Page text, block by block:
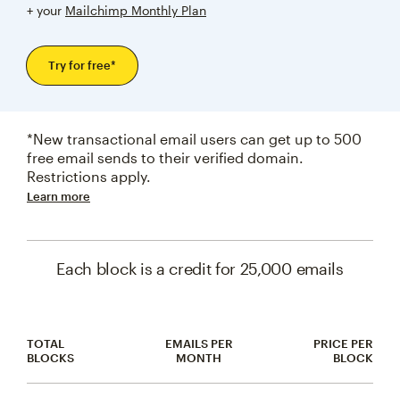
+ your Mailchimp Monthly Plan
Try for free*
Each block is a credit for 25,000 emails
TOTAL
BLOCKS
EMAILS PER
MONTH
PRICE PER
BLOCK
*New transactional email users can get up to 500
free email sends to their verified domain.
Restrictions apply.
Learn more